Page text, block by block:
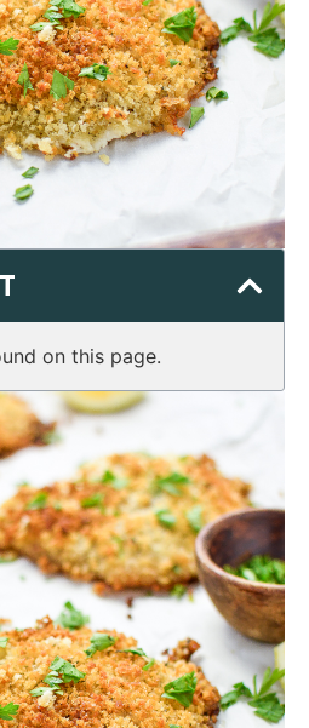
on this page.